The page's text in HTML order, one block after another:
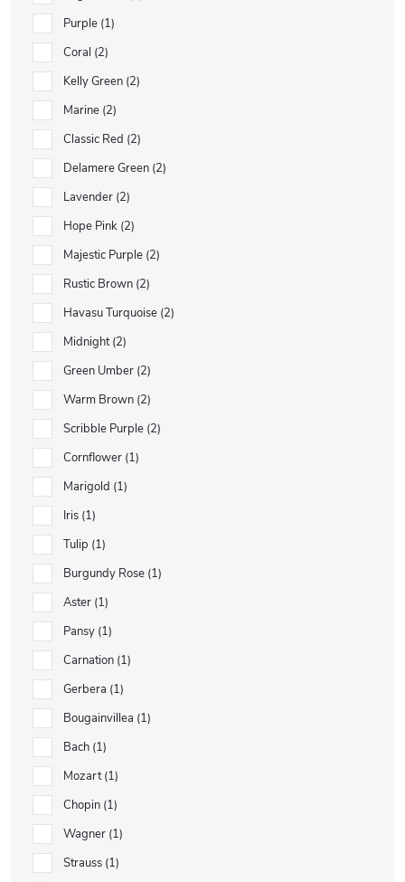
Purple 1
Coral 2
Kelly Green 2
Marine 2
Classic Red 2
Delamere Green 2
Lavender 2
Hope Pink 2
Majestic Purple 2
Rustic Brown 2
Havasu Turquoise 2
Midnight 2
Green Umber 2
Warm Brown 2
Scribble Purple 2
Cornflower 1
Marigold 1
Iris 1
Tulip 1
Burgundy Rose 1
Aster 1
Pansy 1
Carnation 1
Gerbera 1
Bougainvillea 1
Bach 1
Mozart 1
Chopin 1
Wagner 1
Strauss 1